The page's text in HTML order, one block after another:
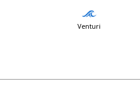
Venturi